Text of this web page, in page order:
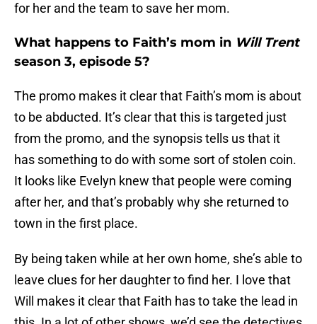
for her and the team to save her mom.
What happens to Faith’s mom in Will Trent
season 3, episode 5?
The promo makes it clear that Faith’s mom is about
to be abducted. It’s clear that this is targeted just
from the promo, and the synopsis tells us that it
has something to do with some sort of stolen coin.
It looks like Evelyn knew that people were coming
after her, and that’s probably why she returned to
town in the first place.
By being taken while at her own home, she’s able to
leave clues for her daughter to find her. I love that
Will makes it clear that Faith has to take the lead in